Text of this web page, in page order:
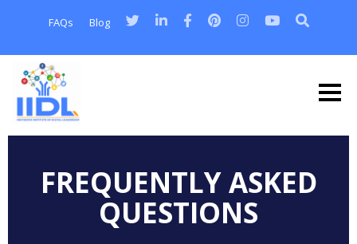
FAQs Blog
FREQUENTLY ASKED
QUESTIONS